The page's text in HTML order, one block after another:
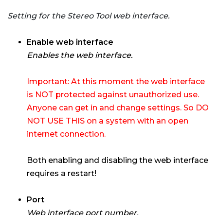
Setting for the Stereo Tool web interface.
Enable web interface
Enables the web interface.
Important: At this moment the web interface
is NOT protected against unauthorized use.
Anyone can get in and change settings. So DO
NOT USE THIS on a system with an open
internet connection.
Both enabling and disabling the web interface
requires a restart!
Port
Web interface port number.